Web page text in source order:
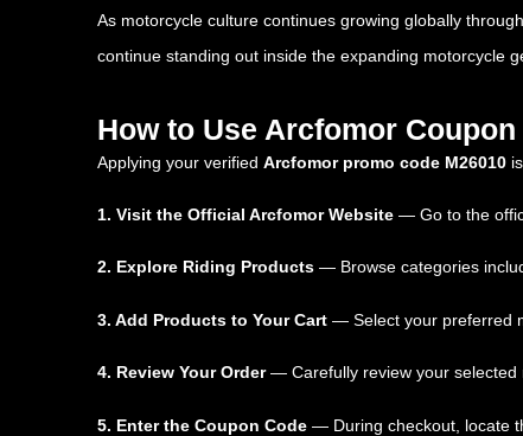
As motorcycle culture continues growing globally
continue standing out inside the expanding motorcycle
How to Use Arcfomor
Applying your verified Arcfomor promo code M26010
1. Visit the Official Arcfomor Website — Go to the
2. Explore Riding Products — Browse categories
3. Add Products to Your Cart — Select your preferred
4. Review Your Order— Carefully review your selected
5. Enter the Coupon Code — During checkout, locate